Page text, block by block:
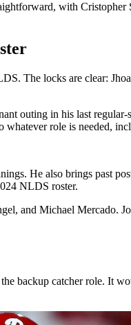
with Cristopher
The locks are clear:
outing in his last
whatever role is needed,
He also brings past
NLDS roster.
and Michael Mercado.
backup catcher role. It